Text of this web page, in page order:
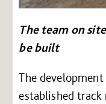
The team on
be built
The
established